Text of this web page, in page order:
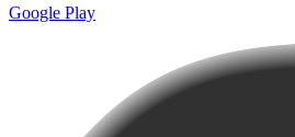
Google Play